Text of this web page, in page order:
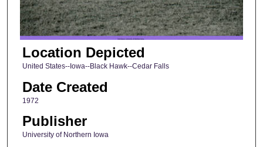
Location Depicted
United States--Iowa--Black Hawk--Cedar Falls
Date Created
1972
Publisher
University of Northern Iowa